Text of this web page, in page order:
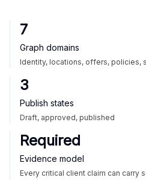
7
Graph domains
Identity, locations, offers, policies,
3
Publish states
Draft, approved, published
Required
Evidence model
Every critical client claim can carry